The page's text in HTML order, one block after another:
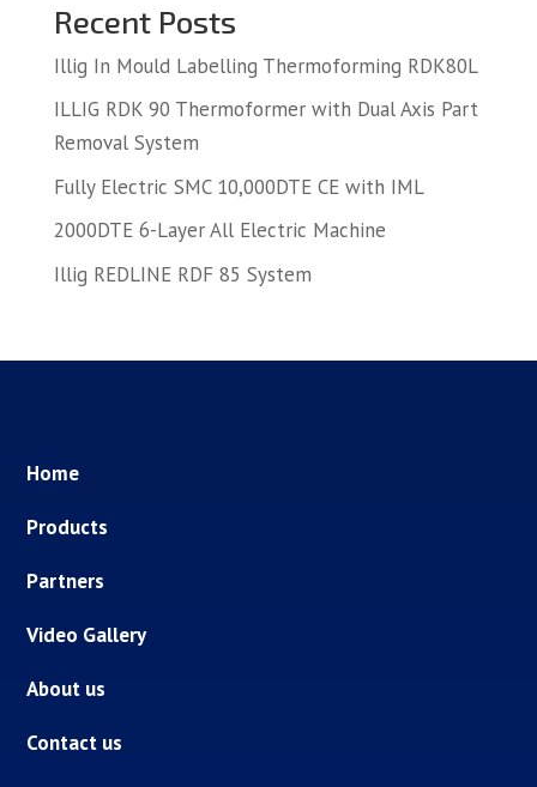
Recent Posts
Illig In Mould Labelling Thermoforming RDK80L
ILLIG RDK 90 Thermoformer with Dual Axis Part
Removal System
Fully Electric SMC 10,000DTE CE with IML
2000DTE 6-Layer All Electric Machine
Illig REDLINE RDF 85 System
Home
Products
Partners
Video Gallery
About us
Contact us